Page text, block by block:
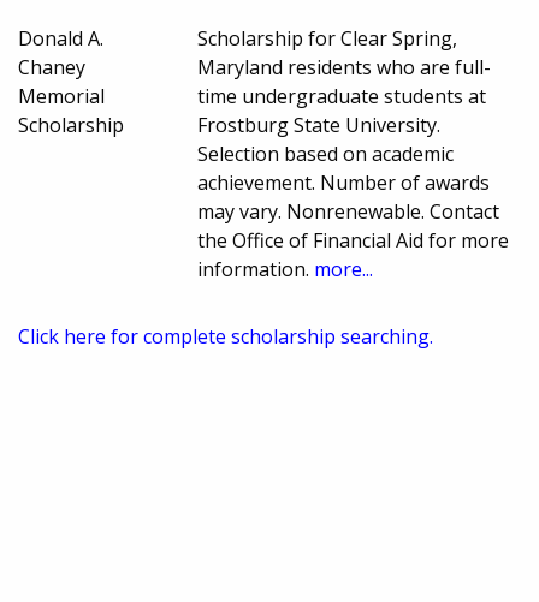
Donald A.
Chaney
Memorial
Scholarship
Scholarship for Clear Spring,
Maryland residents who are full-
time undergraduate students at
Frostburg State University.
Selection based on academic
achievement. Number of awards
may vary. Nonrenewable. Contact
the Office of Financial Aid for more
information. more...
Click here for complete scholarship searching.